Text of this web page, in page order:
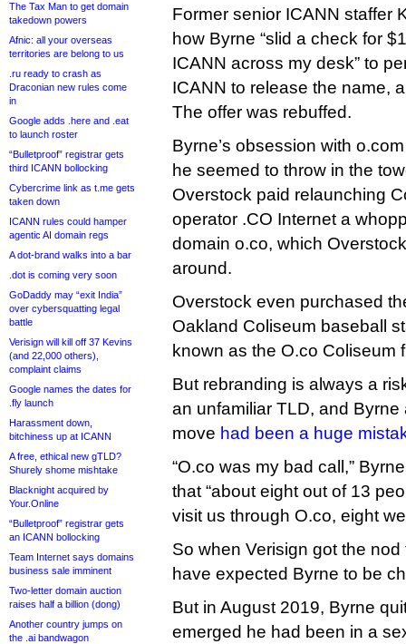
The Tax Man to get domain
takedown powers
Afnic: all your overseas
territories are belong to us
.ru ready to crash as
Draconian new rules come
in
Google adds .here and .eat
to launch roster
“Bulletproof” registrar gets
third ICANN bollocking
Cybercrime link as t.me gets
taken down
ICANN rules could hamper
agentic AI domain regs
A dot-brand walks into a bar
.dot is coming very soon
GoDaddy may “exit India”
over cybersquatting legal
battle
Verisign will kill off 37 Kevins
(and 22,000 others),
complaint claims
Google names the dates for
.fly launch
Harassment down,
bitchiness up at ICANN
A free, ethical new gTLD?
Shurely shome mishtake
Blacknight acquired by
Your.Online
“Bulletproof” registrar gets
an ICANN bollocking
Team Internet says domains
business sale imminent
Two-letter domain auction
raises half a billion (dong)
Another country jumps on
the .ai bandwagon
Former senior ICANN staffer
how Byrne “slid a check for
ICANN across my desk” to
ICANN to release the name,
The offer was rebuffed.
Byrne’s obsession with
he seemed to throw in the
Overstock paid relaunching
operator .CO Internet a
domain o.co, which
around.
Overstock even purchased
Oakland Coliseum baseball
known as the O.co Coliseum
But rebranding is always a
an unfamiliar TLD, and
move had been a huge
“O.co was my bad call,”
that “about eight out of 13
visit us through O.co, eight
So when Verisign got the
have expected Byrne to be
But in August 2019, Byrne
emerged he had been in a